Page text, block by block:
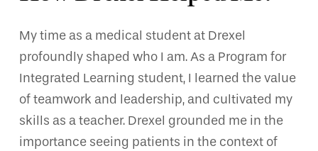
My time as a medical student at Drexel
profoundly shaped who I am. As a Program for
Integrated Learning student, I learned the value
of teamwork and leadership, and cultivated my
skills as a teacher. Drexel grounded me in the
importance seeing patients in the context of